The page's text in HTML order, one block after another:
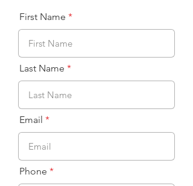
First Name
Last Name
Email
Phone